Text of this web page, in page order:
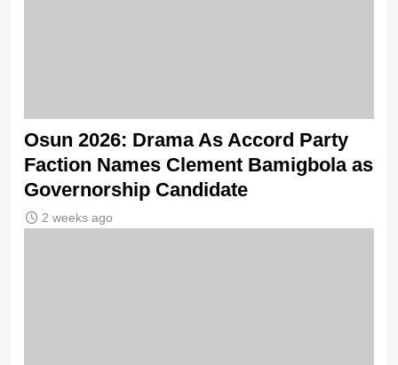
Osun 2026: Drama As Accord Party
Faction Names Clement Bamigbola as
Governorship Candidate
2 weeks ago